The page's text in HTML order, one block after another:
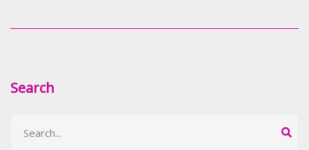
Search